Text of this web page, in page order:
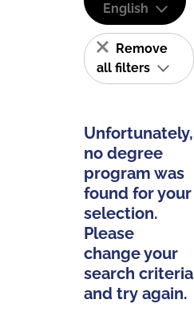
English
Remove
all filters
Unfortunately,
no degree
program was
found for your
selection.
Please
change your
search criteria
and try again.